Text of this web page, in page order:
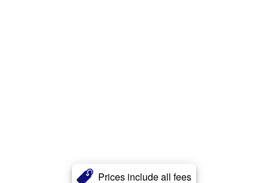
Prices include all fees